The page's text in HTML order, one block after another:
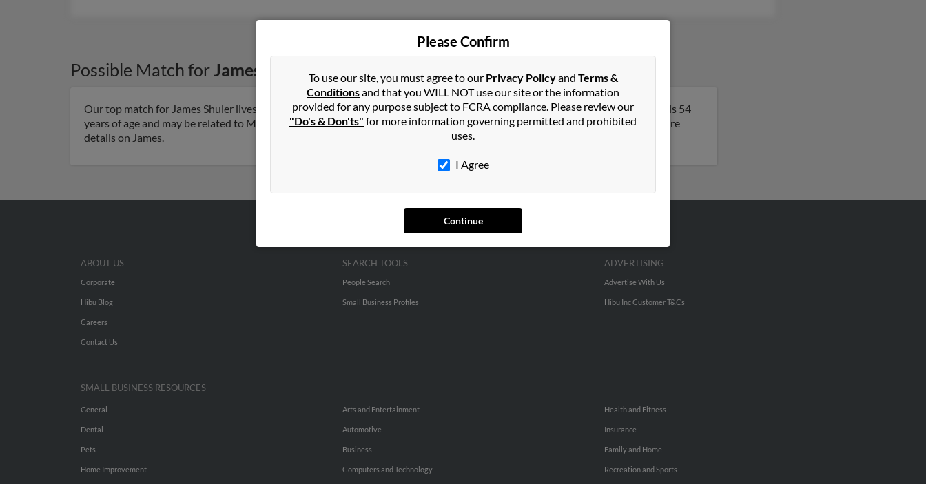
Possible Match for James Shulerin Camp Lejeune NC
Our top match for James Shuler lives in Port Orange, Florida and may have previously resided in Port Orange, Florida. James is 54
years of age and may be related to Marc Shuler, Michelle Schwier and Larissa Dvorak. Run a full report on this result to get more
details on James.
Please Confirm
To use our site, you must agree to our Privacy Policyand Terms &
Conditionsand that you WILL NOT use our site or the information
provided for any purpose subject to FCRA compliance. Please review our
"Do's & Don'ts" for more information governing permitted and prohibited
uses.
I Agree
Continue
ABOUT US
Corporate
Hibu Blog
Careers
Contact Us
SEARCH TOOLS
People Search
Small Business Profiles
ADVERTISING
Advertise With Us
Hibu Inc Customer T&Cs
SMALL BUSINESS RESOURCES
General
Dental
Pets
Home Improvement
Arts and Entertainment
Automotive
Business
Computers and Technology
Health and Fitness
Insurance
Family and Home
Recreation and Sports